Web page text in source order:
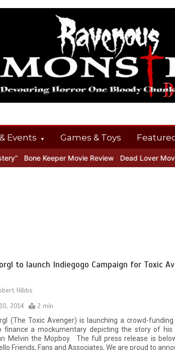
Events Games & Toys
Bone Keeper Movie Review Dead Lover Movie
to launch Indiegogo Campaign for Toxic
Hibbs
2014
2 min
(The Toxic Avenger) is launching a crowd-
finance a mockumentary depicting the story of his
Melvin the Mopboy. The full press release is
Friends, Fans and Associates, We are proud to